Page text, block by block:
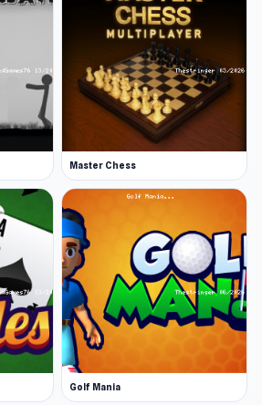
Master Chess
Golf Mania